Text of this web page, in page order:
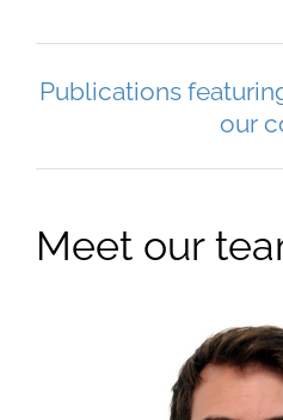
Publications
our
Meet our